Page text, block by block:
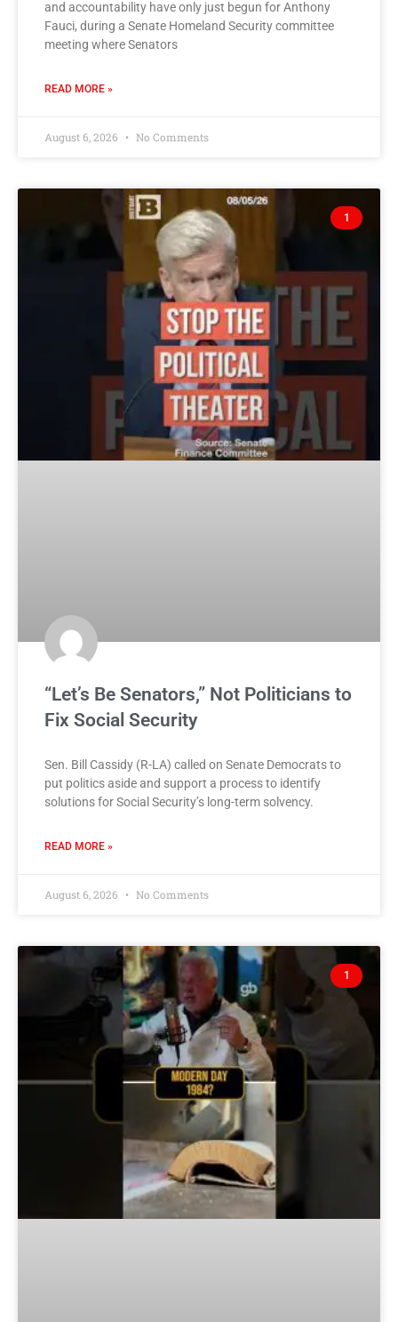
and accountability have only just begun for Anthony
Fauci, during a Senate Homeland Security committee
meeting where Senators
READ MORE »
August 6, 2026 No Comments
1
“Let’s Be Senators,” Not Politicians to
Fix Social Security
Sen. Bill Cassidy (R-LA) called on Senate Democrats to
put politics aside and support a process to identify
solutions for Social Security’s long-term solvency.
READ MORE »
August 6, 2026 No Comments
1